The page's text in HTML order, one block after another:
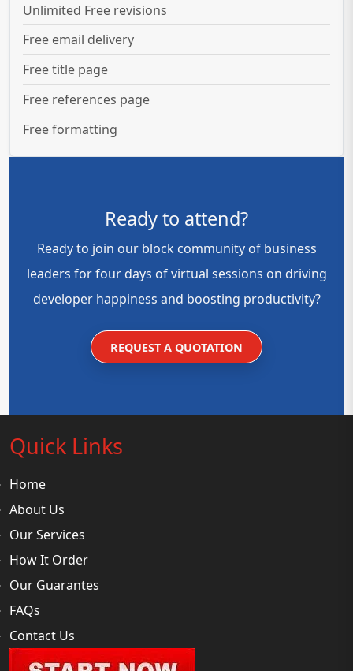
Unlimited Free revisions
Free email delivery
Free title page
Free references page
Free formatting
Ready to attend?
Ready to join our block community of business
leaders for four days of virtual sessions on driving
developer happiness and boosting productivity?
REQUEST A QUOTATION
Quick Links
Home
About Us
Our Services
How It Order
Our Guarantes
FAQs
Contact Us